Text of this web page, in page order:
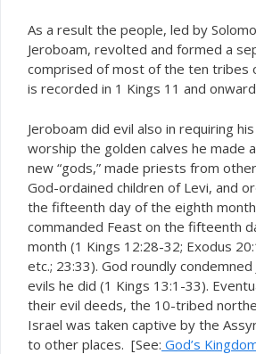
As a result the people, led by
Jeroboam, revolted and formed a
comprised of most of the ten tribes
is recorded in 1 Kings 11 and
Jeroboam did evil also in requiring
worship the golden calves he made
new “gods,” made priests from
God-ordained children of Levi, and
the fifteenth day of the eighth month
commanded Feast on the fifteenth
month (1 Kings 12:28-32; Exodus
etc.; 23:33). God roundly
evils he did (1 Kings 13:1-33).
their evil deeds, the 10-tribed
Israel was taken captive by the
to other places. [See: God’s